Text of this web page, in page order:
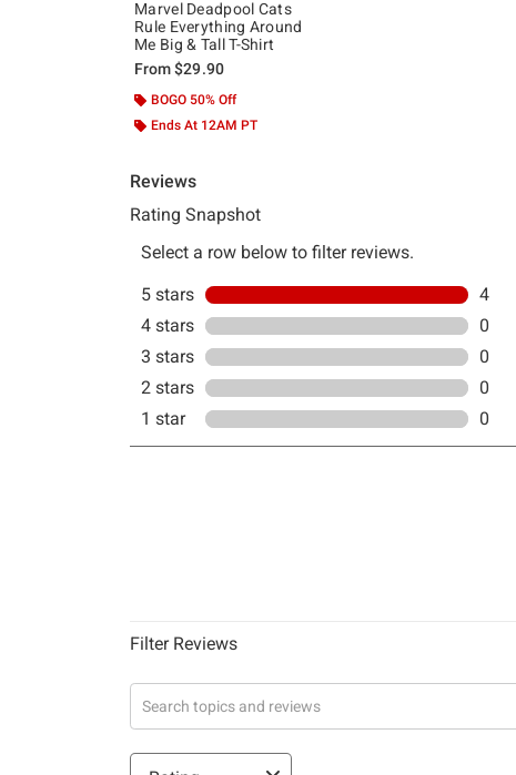
Marvel Deadpool Cats
Rule Everything Around
Me Big & Tall T-Shirt
From$29.90
BOGO 50% Off
Ends At 12AM PT